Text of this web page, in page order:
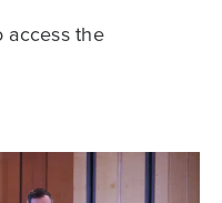
access the